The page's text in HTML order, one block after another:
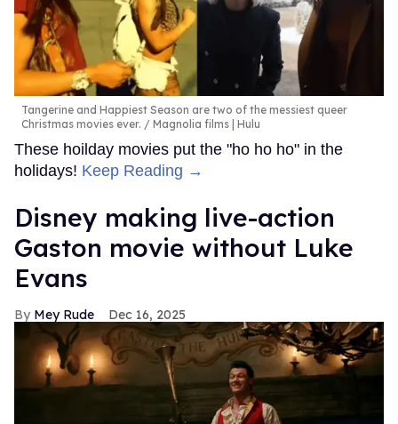
Tangerine and Happiest Season are two of the messiest queer
Christmas movies ever.
Magnolia films | Hulu
These hoilday movies put the "ho ho ho" in the
holidays! Keep Reading →
Disney making live-action
Gaston movie without Luke
Evans
Mey Rude Dec 16, 2025